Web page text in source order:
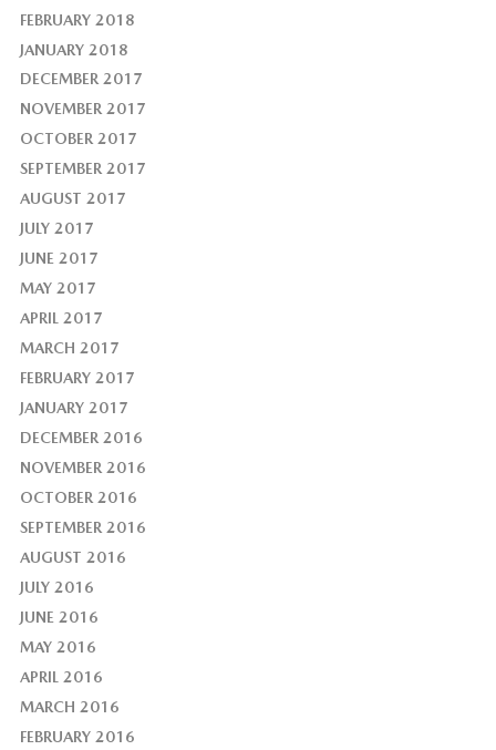
FEBRUARY 2018
JANUARY 2018
DECEMBER 2017
NOVEMBER 2017
OCTOBER 2017
SEPTEMBER 2017
AUGUST 2017
JULY 2017
JUNE 2017
MAY 2017
APRIL 2017
MARCH 2017
FEBRUARY 2017
JANUARY 2017
DECEMBER 2016
NOVEMBER 2016
OCTOBER 2016
SEPTEMBER 2016
AUGUST 2016
JULY 2016
JUNE 2016
MAY 2016
APRIL 2016
MARCH 2016
FEBRUARY 2016